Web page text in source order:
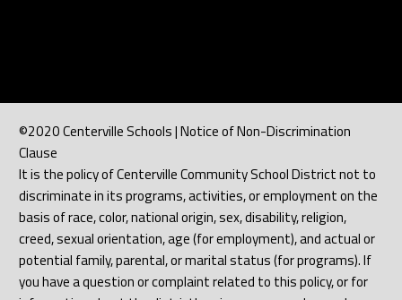
©2020 Centerville Schools | Notice of Non-Discrimination
Clause
It is the policy of Centerville Community School District not to
discriminate in its programs, activities, or employment on the
basis of race, color, national origin, sex, disability, religion,
creed, sexual orientation, age (for employment), and actual or
potential family, parental, or marital status (for programs). If
you have a question or complaint related to this policy, or for